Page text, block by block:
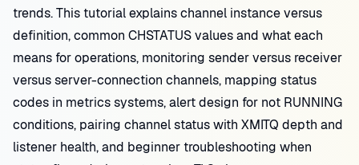
trends. This tutorial explains channel instance versus
definition, common CHSTATUS values and what each
means for operations, monitoring sender versus receiver
versus server-connection channels, mapping status
codes in metrics systems, alert design for not RUNNING
conditions, pairing channel status with XMITQ depth and
listener health, and beginner troubleshooting when